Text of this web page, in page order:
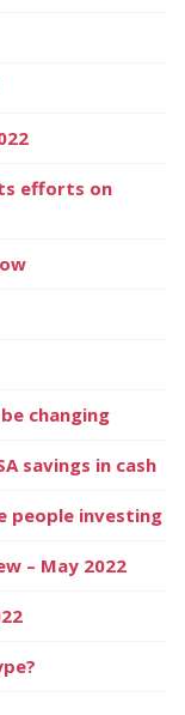
efforts on
changing
savings in cash
people investing
– May 2022